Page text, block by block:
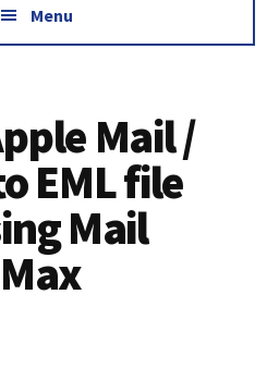
Menu
Mail /
EML file
Mail